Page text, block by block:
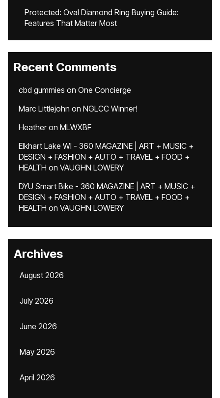
Protected: Oval Diamond Ring Buying Guide:
Features That Matter Most
Recent Comments
cbd gummies on One Concierge
Marc Littlejohn on NGLCC Winner!
Heatheron MLWXBF
Elkhart Lake WI - 360 MAGAZINE | ART + MUSIC +
DESIGN + FASHION + AUTO + TRAVEL + FOOD +
HEALTH on VAUGHN LOWERY
DYU Smart Bike - 360 MAGAZINE | ART + MUSIC +
DESIGN + FASHION + AUTO + TRAVEL + FOOD +
HEALTH on VAUGHN LOWERY
Archives
August 2026
July 2026
June 2026
May 2026
April 2026